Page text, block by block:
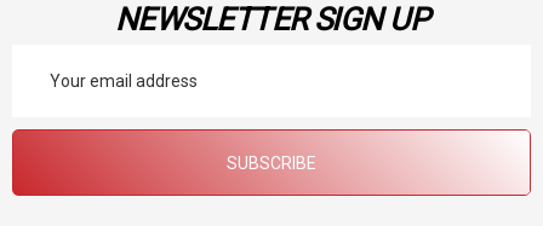
NEWSLETTER SIGN UP
Address
SUBSCRIBE